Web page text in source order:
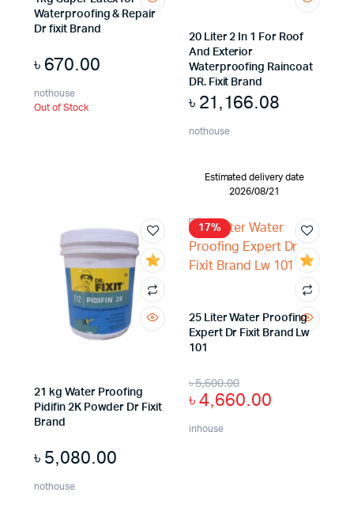
Waterproofing & Repair
Dr fixit Brand
৳ 670.00
nothouse
Out of Stock
20 Liter 2 In 1 For Roof
And Exterior
Waterproofing Raincoat
DR. Fixit Brand
৳ 21,166.08
nothouse
Estimated delivery date
2026/08/21
21 kg Water Proofing
Pidifin 2K Powder Dr Fixit
Brand
৳ 5,080.00
nothouse
17%
25 Liter Water Proofing
Expert Dr Fixit Brand Lw
101
৳5,600.00
৳4,660.00
inhouse